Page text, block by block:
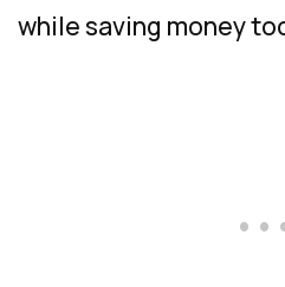
while saving money